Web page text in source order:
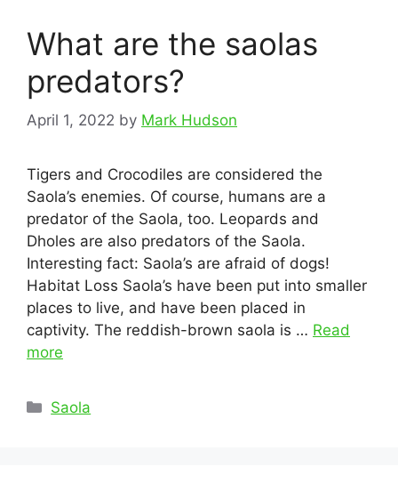
What are the saolas
predators?
April 1, 2022 by Mark Hudson
Tigers and Crocodiles are considered the
Saola’s enemies. Of course, humans are a
predator of the Saola, too. Leopards and
Dholes are also predators of the Saola.
Interesting fact: Saola’s are afraid of dogs!
Habitat Loss Saola’s have been put into smaller
places to live, and have been placed in
captivity. The reddish-brown saola is … Read
more
Categories
Saola